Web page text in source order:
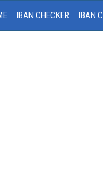
IBAN CHECKER IBAN